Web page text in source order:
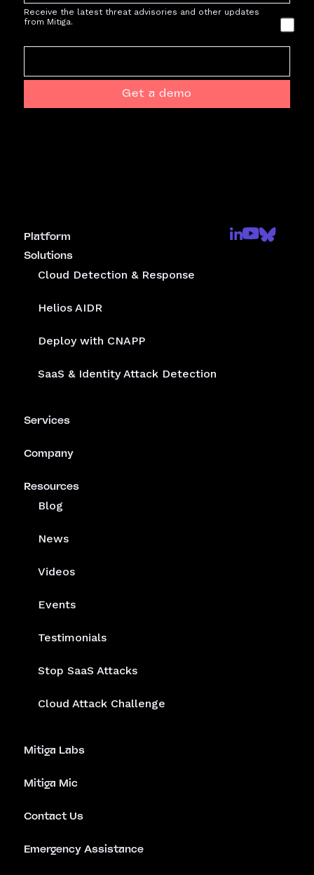
Platform
Solutions
Cloud Detection & Response
Helios AIDR
Deploy with CNAPP
SaaS & Identity Attack Detection
Services
Company
Resources
Blog
News
Videos
Events
Testimonials
Stop SaaS Attacks
Cloud Attack Challenge
Mitiga Labs
Mitiga Mic
Contact Us
Emergency Assistance
Receive the latest threat advisories and other updates
from Mitiga.
Get a demo